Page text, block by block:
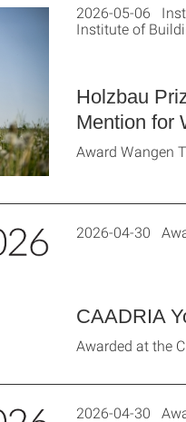
Holzbau
Mention for
2026-05-06
Institute of
Award Wangen
CAADRIA
2026-04-30
Awarded at the
2026-04-30